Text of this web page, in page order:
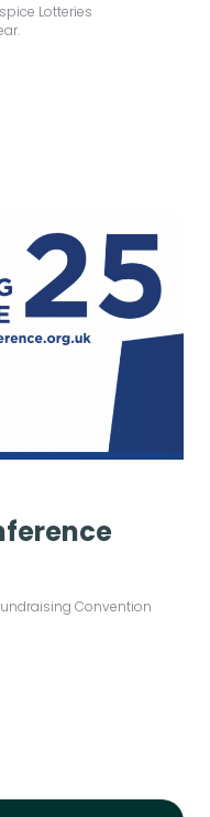
Lotteries
Convention